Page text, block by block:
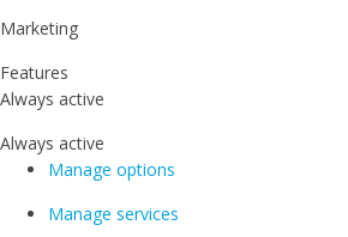
Marketing
Features
Always active
Always active
Manage options
Manage services